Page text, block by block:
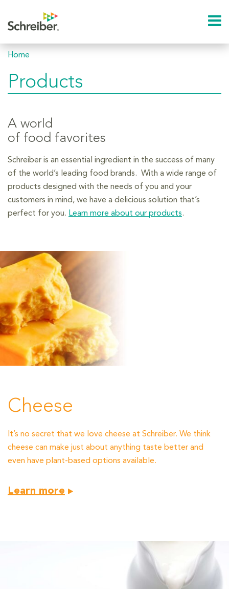
Home
Products
A world
of food favorites
Schreiber is an essential ingredient in the success of many
of the world’s leading food brands. With a wide range of
products designed with the needs of you and your
customers in mind, we have a delicious solution that’s
perfect for you. Learn more about our products.
Cheese
It’s no secret that we love cheese at Schreiber. We think
cheese can make just about anything taste better and
even have plant-based options available.
Learn more